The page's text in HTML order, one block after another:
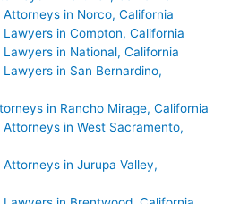
in Norco, California
in Compton, California
in National, California
in San Bernardino,
in Rancho Mirage, California
in West Sacramento,
in Jurupa Valley,